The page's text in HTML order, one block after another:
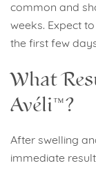
common and
weeks. Expect
the first few
What
Avéli™?
After swelling
immediate